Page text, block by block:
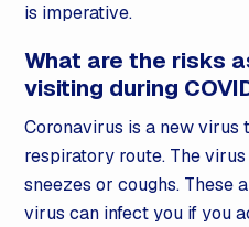
is imperative.
What are the risks
visiting during
Coronavirus is a new virus
respiratory route. The
sneezes or coughs. These
virus can infect you if you